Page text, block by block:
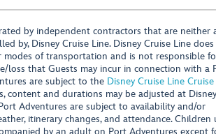
by independent contractors that are neither
by, Disney Cruise Line. Disney Cruise Line
modes of transportation and is not responsible
loss that Guests may incur in connection with a
are subject to the Disney Cruise Line
content and durations may be adjusted at
Adventures are subject to availability and/or
itinerary changes, and attendance. Children